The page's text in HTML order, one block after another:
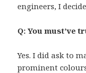
engineers, I
Q: You must’ve
Yes. I did ask to
prominent